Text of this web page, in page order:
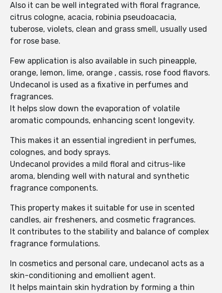
Also it can be well integrated with floral fragrance,
citrus cologne, acacia, robinia pseudoacacia,
tuberose, violets, clean and grass smell, usually used
for rose base.
Few application is also available in such pineapple,
orange, lemon, lime, orange , cassis, rose food flavors.
Undecanol is used as a fixative in perfumes and
fragrances.
It helps slow down the evaporation of volatile
aromatic compounds, enhancing scent longevity.
This makes it an essential ingredient in perfumes,
colognes, and body sprays.
Undecanol provides a mild floral and citrus-like
aroma, blending well with natural and synthetic
fragrance components.
This property makes it suitable for use in scented
candles, air fresheners, and cosmetic fragrances.
It contributes to the stability and balance of complex
fragrance formulations.
In cosmetics and personal care, undecanol acts as a
skin-conditioning and emollient agent.
It helps maintain skin hydration by forming a thin